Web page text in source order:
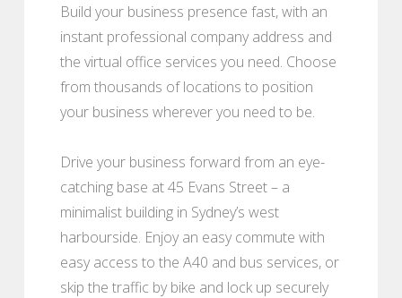
Build your business presence fast, with an
instant professional company address and
the virtual office services you need. Choose
from thousands of locations to position
your business wherever you need to be.
Drive your business forward from an eye-
catching base at 45 Evans Street – a
minimalist building in Sydney’s west
harbourside. Enjoy an easy commute with
easy access to the A40 and bus services, or
skip the traffic by bike and lock up securely